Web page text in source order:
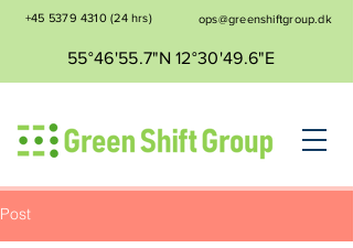
+45 5379 4310(24 hrs) ops@greenshiftgroup.dk
55°46'55.7"N 12°30'49.6"E
Post